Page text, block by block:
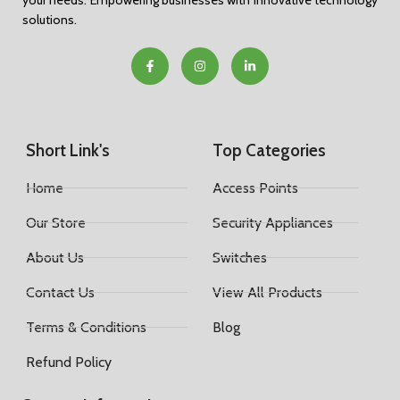
solutions.
Short Link's
Home
Our Store
About Us
Contact Us
Terms & Conditions
Refund Policy
Top Categories
Access Points
Security Appliances
Switches
View All Products
Blog